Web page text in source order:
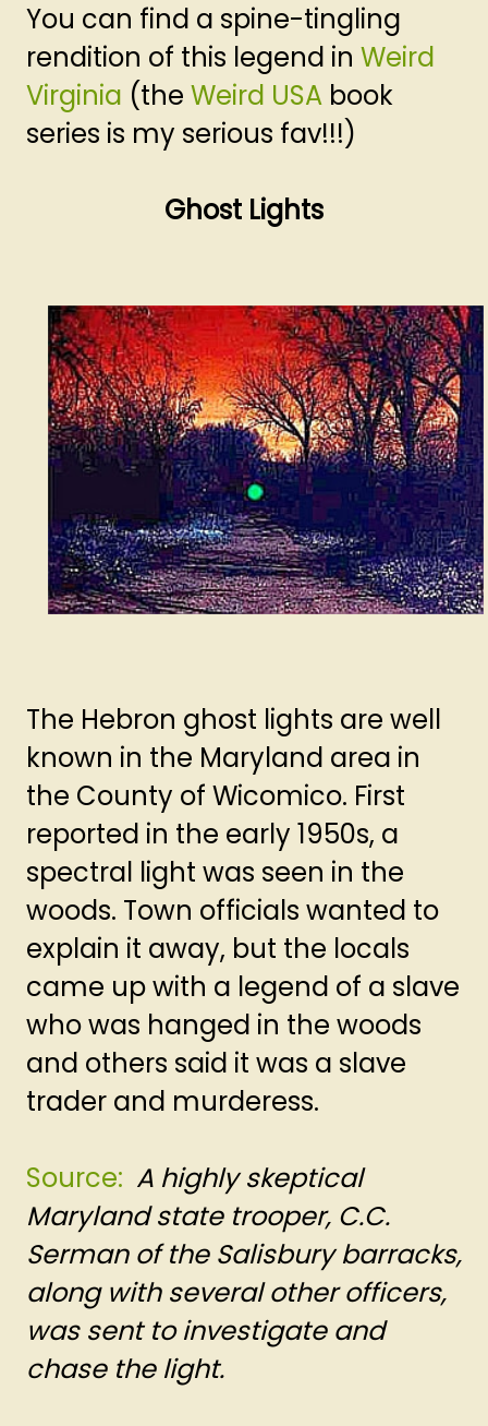
You can find a spine-tingling
rendition of this legend in Weird
Virginia (the Weird USA book
series is my serious fav!!!)
Ghost Lights
The Hebron ghost lights are well
known in the Maryland area in
the County of Wicomico. First
reported in the early 1950s, a
spectral light was seen in the
woods. Town officials wanted to
explain it away, but the locals
came up with a legend of a slave
who was hanged in the woods
and others said it was a slave
trader and murderess.
Source: A highly skeptical
Maryland state trooper, C.C.
Serman of the Salisbury barracks,
along with several other officers,
was sent to investigate and
chase the light.